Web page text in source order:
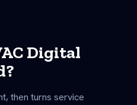
Digital
then turns service